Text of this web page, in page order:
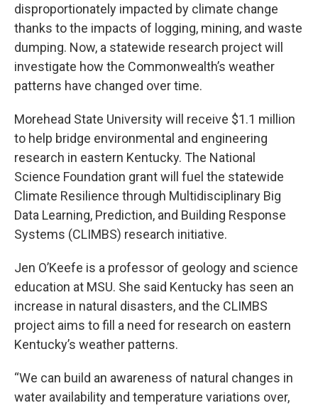
disproportionately impacted by climate change
thanks to the impacts of logging, mining, and waste
dumping. Now, a statewide research project will
investigate how the Commonwealth’s weather
patterns have changed over time.
Morehead State University will receive $1.1 million
to help bridge environmental and engineering
research in eastern Kentucky. The National
Science Foundation grant will fuel the statewide
Climate Resilience through Multidisciplinary Big
Data Learning, Prediction, and Building Response
Systems (CLIMBS) research initiative.
Jen O’Keefe is a professor of geology and science
education at MSU. She said Kentucky has seen an
increase in natural disasters, and the CLIMBS
project aims to fill a need for research on eastern
Kentucky’s weather patterns.
“We can build an awareness of natural changes in
water availability and temperature variations over,